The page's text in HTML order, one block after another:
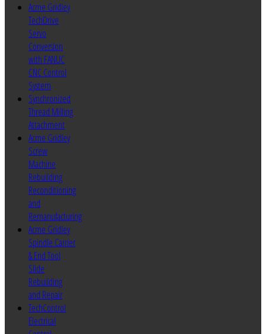
Acme Gridley
TechDrive
Servo
Conversion
with FANUC
CNC Control
System
Synchronized
Thread Milling
Attachment
Acme Gridley
Screw
Machine
Rebuilding
Reconditioning
and
Remanufacturing
Acme Gridley
Spindle Carrier
& End Tool
Slide
Rebuilding
and Repair
TechControl
Electrical